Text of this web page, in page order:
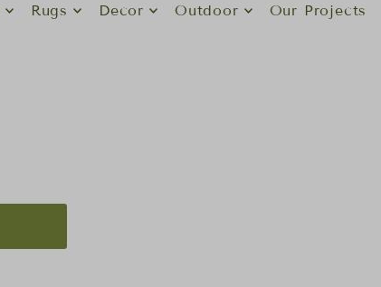
Rugs Decor Outdoor Our Projects